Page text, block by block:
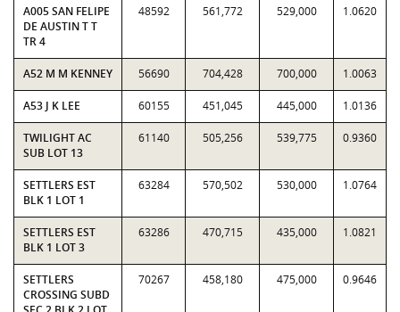
A005 SAN FELIPE
DE AUSTIN T T
TR 4
48592 561,772 529,000 1.0620
A52 M M KENNEY 56690 704,428 700,000 1.0063
A53 J K LEE 60155 451,045 445,000 1.0136
TWILIGHT AC
SUB LOT 13
61140 505,256 539,775 0.9360
SETTLERS EST
BLK 1 LOT 1
63284 570,502 530,000 1.0764
SETTLERS EST
BLK 1 LOT 3
63286 470,715 435,000 1.0821
SETTLERS
CROSSING SUBD
70267 458,180 475,000 0.9646